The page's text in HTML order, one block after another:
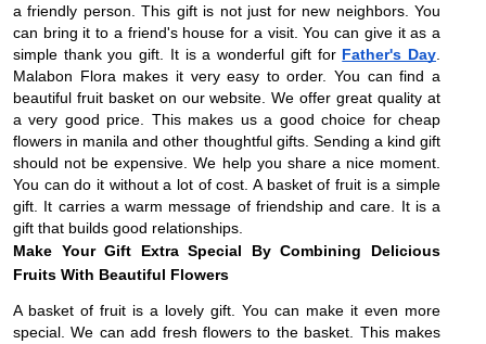
a friendly person. This gift is not just for new neighbors. You
can bring it to a friend's house for a visit. You can give it as a
simple thank you gift. It is a wonderful gift for Father's Day.
Malabon Flora makes it very easy to order. You can find a
beautiful fruit basket on our website. We offer great quality at
a very good price. This makes us a good choice for cheap
flowers in manila and other thoughtful gifts. Sending a kind gift
should not be expensive. We help you share a nice moment.
You can do it without a lot of cost. A basket of fruit is a simple
gift. It carries a warm message of friendship and care. It is a
gift that builds good relationships.
Make Your Gift Extra Special By Combining Delicious
Fruits With Beautiful Flowers
A basket of fruit is a lovely gift. You can make it even more
special. We can add fresh flowers to the basket. This makes